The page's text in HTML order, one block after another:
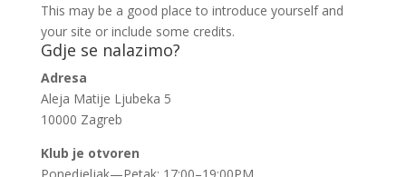
This may be a good place to introduce yourself and
your site or include some credits.
Gdje se nalazimo?
Adresa
Aleja Matije Ljubeka 5
10000 Zagreb
Klub je otvoren
Ponedjeljak—Petak: 17:00–19:00PM